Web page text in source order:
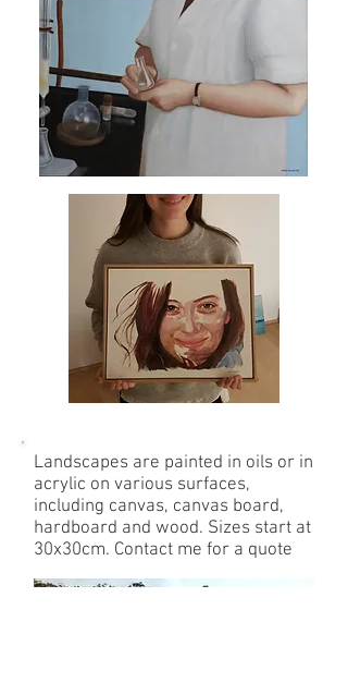
Landscapes are painted in oils or in
acrylic on various surfaces,
including canvas, canvas board,
hardboard and wood. Sizes start at
30x30cm. Contact me for a quote